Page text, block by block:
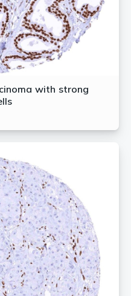
with strong